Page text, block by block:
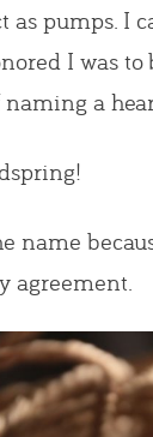
as pumps. I
I was
naming a
name
agreement.